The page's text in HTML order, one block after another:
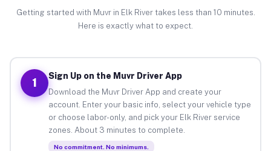
Getting started with Muvr in Elk River takes less than 10 minutes.
Here is exactly what to expect.
1
Sign Up on the Muvr Driver App
Download the Muvr Driver App and create your
account. Enter your basic info, select your vehicle type
or choose labor-only, and pick your Elk River service
zones. About 3 minutes to complete.
No commitment. No minimums.